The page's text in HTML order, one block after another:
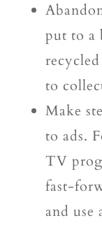
put to a
to
Make
to ads.
TV
fast-
and